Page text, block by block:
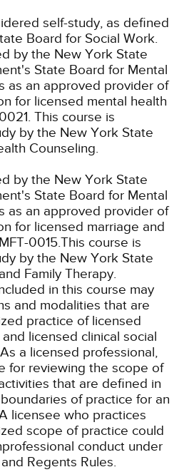
self-study, as defined
Board for Social Work.
by the New York State
State Board for Mental
as an approved provider of
for licensed mental health
This course is
by the New York State
Counseling.
by the New York State
State Board for Mental
as an approved provider of
for licensed marriage and
0015.This course is
by the New York State
Family Therapy.
in this course may
and modalities that are
practice of licensed
licensed clinical social
a licensed professional,
for reviewing the scope of
that are defined in
of practice for an
licensee who practices
scope of practice could
conduct under
Regents Rules.